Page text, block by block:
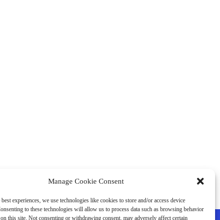
Manage Cookie Consent
experiences, we use technologies like cookies to store and/or access device
to these technologies will allow us to process data such as browsing behavior
this site. Not consenting or withdrawing consent, may adversely affect certain